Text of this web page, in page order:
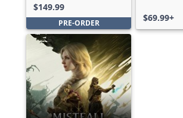
$149.99
PRE-ORDER $69.99+